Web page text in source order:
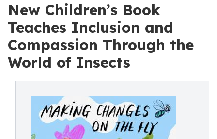
New Children’s Book
Teaches Inclusion and
Compassion Through the
World of Insects